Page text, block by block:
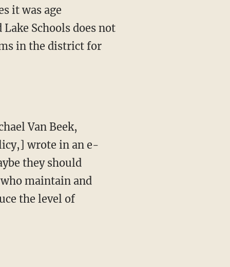
it was age
Schools does not
in the district for
Van Beek,
wrote in an e-
they should
maintain and
the level of